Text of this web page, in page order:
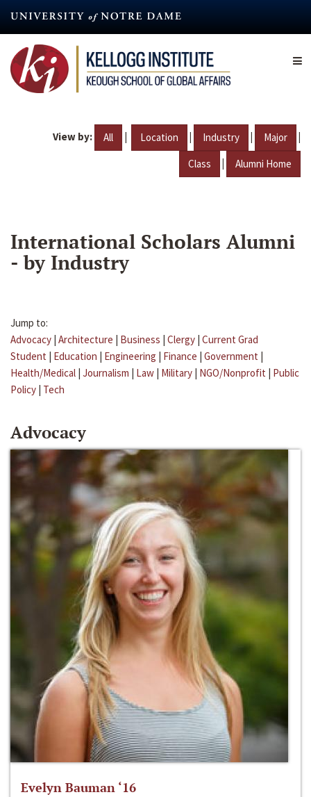
content
View by: All | Location | Industry | Major |
Class | Alumni Home
International Scholars Alumni
- by Industry
Jump to:
Advocacy | Architecture | Business | Clergy | Current Grad
Student | Education | Engineering | Finance | Government |
Health/Medical | Journalism | Law | Military | NGO/Nonprofit | Public
Policy | Tech
Advocacy
Evelyn Bauman ‘16